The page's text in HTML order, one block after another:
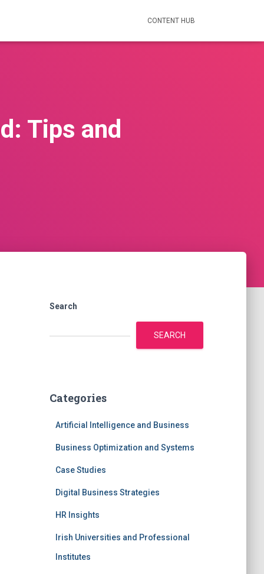
CONTENT HUB
Tips and
Search
SEARCH
Categories
Artificial Intelligence and Business
Business Optimization and Systems
Case Studies
Digital Business Strategies
HR Insights
Irish Universities and Professional
Institutes